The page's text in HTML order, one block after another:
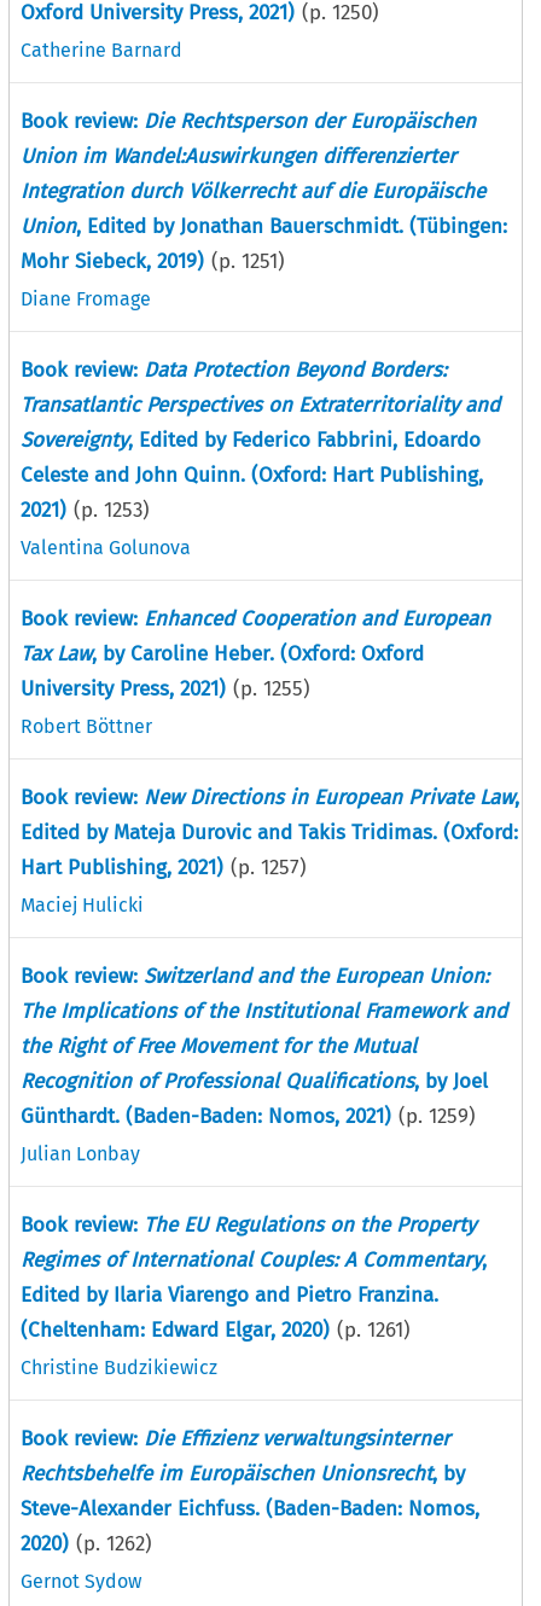
Oxford University Press, 2021) (p. 1250)
Catherine Barnard
Book review: Die Rechtsperson der Europäischen
Union im Wandel:Auswirkungen differenzierter
Integration durch Völkerrecht auf die Europäische
Union, Edited by Jonathan Bauerschmidt. (Tübingen:
Mohr Siebeck, 2019) (p. 1251)
Diane Fromage
Book review: Data Protection Beyond Borders:
Transatlantic Perspectives on Extraterritoriality and
Sovereignty, Edited by Federico Fabbrini, Edoardo
Celeste and John Quinn. (Oxford: Hart Publishing,
2021) (p. 1253)
Valentina Golunova
Book review: Enhanced Cooperation and European
Tax Law, by Caroline Heber. (Oxford: Oxford
University Press, 2021) (p. 1255)
Robert Böttner
Book review: New Directions in European Private Law,
Edited by Mateja Durovic and Takis Tridimas. (Oxford:
Hart Publishing, 2021) (p. 1257)
Maciej Hulicki
Book review: Switzerland and the European Union:
The Implications of the Institutional Framework and
the Right of Free Movement for the Mutual
Recognition of Professional Qualifications, by Joel
Günthardt. (Baden-Baden: Nomos, 2021) (p. 1259)
Julian Lonbay
Book review: The EU Regulations on the Property
Regimes of International Couples: A Commentary,
Edited by Ilaria Viarengo and Pietro Franzina.
(Cheltenham: Edward Elgar, 2020) (p. 1261)
Christine Budzikiewicz
Book review: Die Effizienz verwaltungsinterner
Rechtsbehelfe im Europäischen Unionsrecht, by
Steve-Alexander Eichfuss. (Baden-Baden: Nomos,
2020) (p. 1262)
Gernot Sydow